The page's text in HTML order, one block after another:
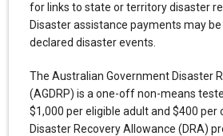
for links to state or territory disaster
Disaster assistance payments may
declared disaster events.
The Australian Government Disaster
(AGDRP) is a one-off non-means
$1,000 per eligible adult and $400 per
Disaster Recovery Allowance (DRA)